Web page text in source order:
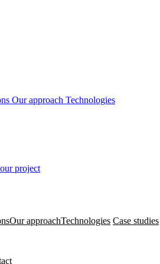
Our approach Technologies
project
Our approachTechnologies Case studies